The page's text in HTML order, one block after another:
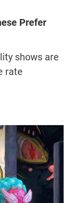
Prefer
shows are
rate